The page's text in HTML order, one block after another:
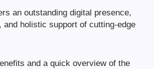
an outstanding digital presence,
and holistic support of cutting-edge
and a quick overview of the